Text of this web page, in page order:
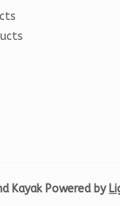
Kayak Powered by